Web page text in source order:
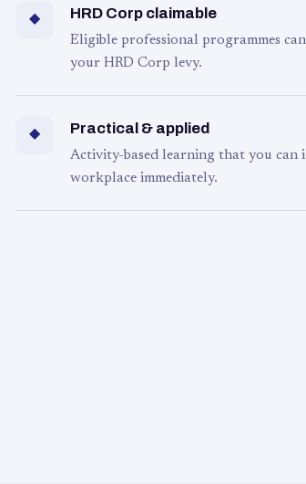
◆ HRD Corp claimable
Eligible professional programmes
your HRD Corp levy.
◆ Practical & applied
Activity-based learning that you can
workplace immediately.